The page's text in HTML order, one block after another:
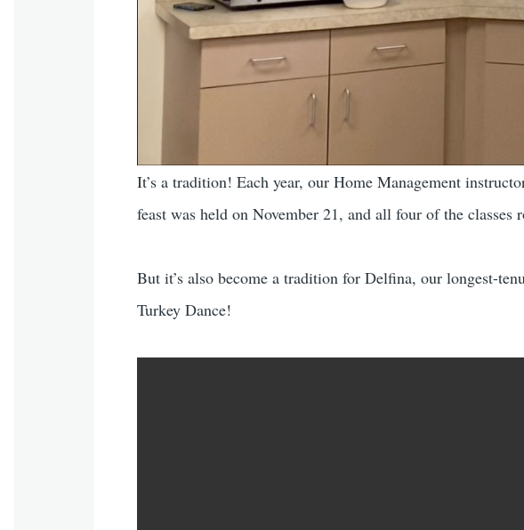
It’s a tradition! Each year, our Home Management
feast was held on November 21, and all four of the classes
But it’s also become a tradition for Delfina, our longest-
Turkey Dance!